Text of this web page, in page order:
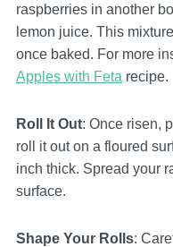
raspberries in another
lemon juice. This
once baked. For more
Apples with Feta recipe.
Roll It Out: Once risen,
roll it out on a floured
inch thick. Spread your
surface.
Shape Your Rolls: